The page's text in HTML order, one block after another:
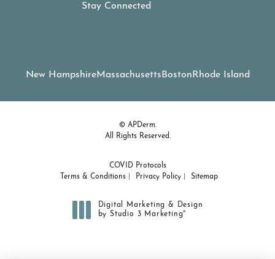
Stay Connected
New HampshireMassachusetts Boston Rhode Island
© APDerm.
All Rights Reserved.
COVID Protocols
Terms & Conditions
Privacy Policy Sitemap
Digital Marketing & Design
by Studio 3 Marketing®